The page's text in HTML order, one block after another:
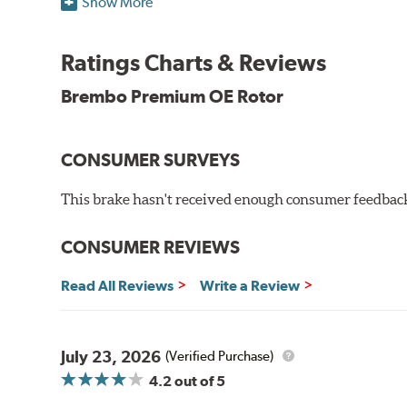
Environmental Impact
Brembo's specially developed coating system uses
and do not include the harmful solvents traditionally
features on the disc, which may occur with other
Additional Information:Brembo Production
Ratings Charts & Reviews
Brembo Premium OE Rotor
CONSUMER SURVEYS
This brake hasn't received enough consumer
CONSUMER REVIEWS
Read All Reviews Write a Review
July 23, 2026 (Verified Purchase)
4.2out of 5